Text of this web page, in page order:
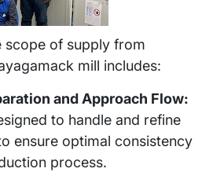
scope of supply from
mill includes:
and Approach Flow:
to handle and refine
ensure optimal consistency
process.